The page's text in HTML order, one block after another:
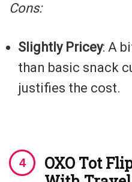
Cons:
Slightly Pricey: A
than basic snack
justifies the cost.
OXO Tot